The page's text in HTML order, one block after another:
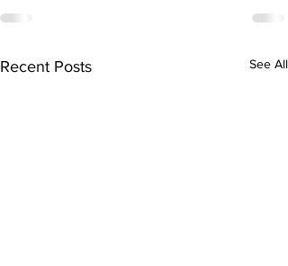
Recent Posts See All